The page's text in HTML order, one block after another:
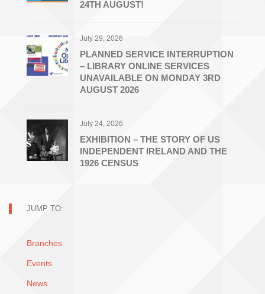
24TH AUGUST!
July 29, 2026
PLANNED SERVICE INTERRUPTION
– LIBRARY ONLINE SERVICES
UNAVAILABLE ON MONDAY 3RD
AUGUST 2026
July 24, 2026
EXHIBITION – THE STORY OF US
INDEPENDENT IRELAND AND THE
1926 CENSUS
JUMP TO:
Branches
Events
News